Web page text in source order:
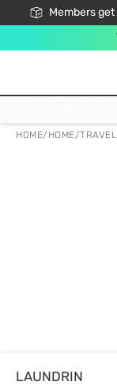
Members
HOME/ HOME/
LAUNDRIN